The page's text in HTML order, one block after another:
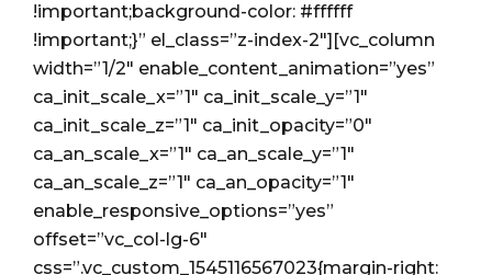
!important;background-color: #ffffff
!important;}” el_class=”z-index-2″][vc_column
width=”1/2″ enable_content_animation=”yes”
ca_init_scale_x=”1″ ca_init_scale_y=”1″
ca_init_scale_z=”1″ ca_init_opacity=”0″
ca_an_scale_x=”1″ ca_an_scale_y=”1″
ca_an_scale_z=”1″ ca_an_opacity=”1″
enable_responsive_options=”yes”
offset=”vc_col-lg-6″
css=”.vc_custom_1545116567023{margin-right: